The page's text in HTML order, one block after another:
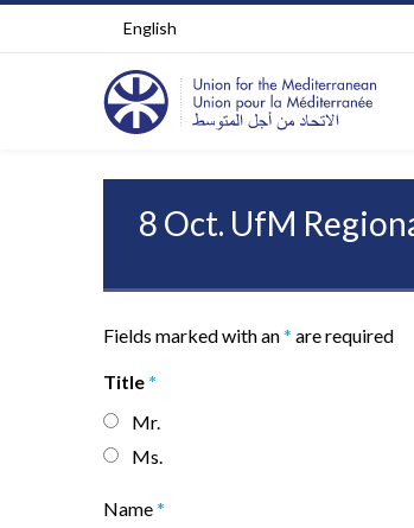
English
8 Oct. UfM
Fields marked with an* are required
Title *
Mr.
Ms.
Name*